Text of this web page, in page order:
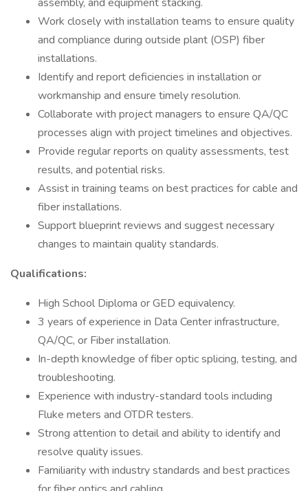
Work closely with installation teams to ensure quality
and compliance during outside plant (OSP) fiber
installations.
Identify and report deficiencies in installation or
workmanship and ensure timely resolution.
Collaborate with project managers to ensure QA/QC
processes align with project timelines and objectives.
Provide regular reports on quality assessments, test
results, and potential risks.
Assist in training teams on best practices for cable and
fiber installations.
Support blueprint reviews and suggest necessary
changes to maintain quality standards.
Qualifications:
High School Diploma or GED equivalency.
3 years of experience in Data Center infrastructure,
QA/QC, or Fiber installation.
In-depth knowledge of fiber optic splicing, testing, and
troubleshooting.
Experience with industry-standard tools including
Fluke meters and OTDR testers.
Strong attention to detail and ability to identify and
resolve quality issues.
Familiarity with industry standards and best practices